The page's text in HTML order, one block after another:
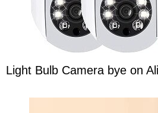
Light Bulb Camera bye on